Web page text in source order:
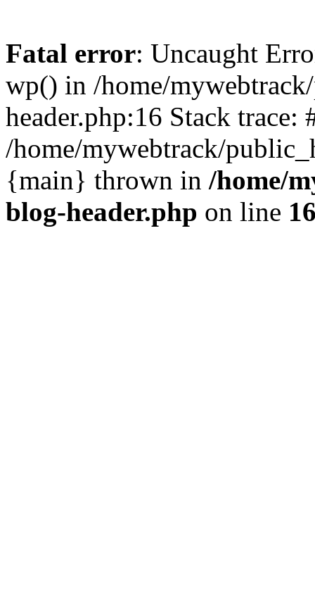
Fatal error: Uncaught
wp() in /home/
header.php:16 Stack trace:
/home/mywebtrack/
{main} thrown in /home/
blog-header.php on line